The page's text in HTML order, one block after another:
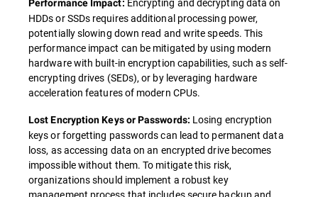
Performance Impact:
HDDs or SSDs requires additional processing power,
potentially slowing down read and write speeds. This
performance impact can be mitigated by using modern
hardware with built-in encryption capabilities, such as self-
encrypting drives (SEDs), or by leveraging hardware
acceleration features of modern CPUs.
Lost Encryption Keys or Passwords: Losing encryption
keys or forgetting passwords can lead to permanent data
loss, as accessing data on an encrypted drive becomes
impossible without them. To mitigate this risk,
organizations should implement a robust key
management process that includes secure backup and